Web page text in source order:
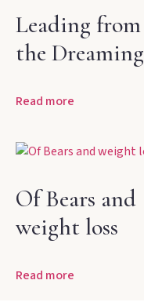
Leading from
the Dreaming
Read more
Of Bears and
weight loss
Read more